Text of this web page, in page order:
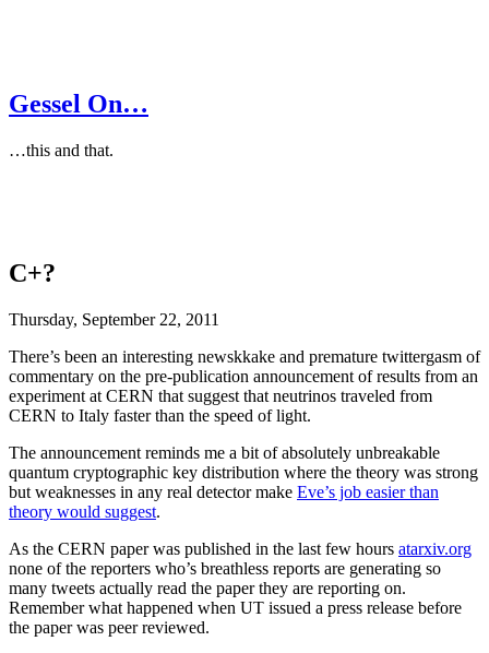
Gessel On…
…this and that.
C+?
Thursday, September 22, 2011
There’s been an interesting newskkake and premature twittergasm of
commentary on the pre-publication announcement of results from an
experiment at CERN that suggest that neutrinos traveled from
CERN to Italy faster than the speed of light.
The announcement reminds me a bit of absolutely unbreakable
quantum cryptographic key distribution where the theory was strong
but weaknesses in any real detector make Eve’s job easier than
theory would suggest.
As the CERN paper was published in the last few hours atarxiv.org
none of the reporters who’s breathless reports are generating so
many tweets actually read the paper they are reporting on.
Remember what happened when UT issued a press release before
the paper was peer reviewed.